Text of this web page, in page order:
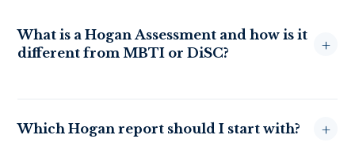
What is a Hogan Assessment and how is it
different from MBTI or DiSC?
+
specifically to predict workplace performance. Unlike MBTI
Which Hogan report should I start with? +